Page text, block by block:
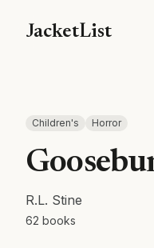
JacketList
Children's Horror
R.L. Stine
62 books